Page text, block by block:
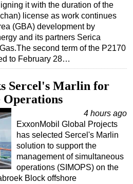
& Maintenance
it with the duration of the
license as work continues
(GBA) development by
and its partners Serica
second term of the P2170
to February 28…
Sercel's Marlin for
Operations
4 hours ago
ExxonMobil Global Projects
has selected Sercel's Marlin
solution to support the
management of simultaneous
operations (SIMOPS) on the
Block offshore